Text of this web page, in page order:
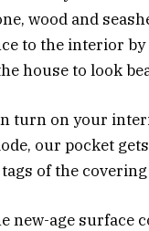
wood and
to the interior
house to look
turn on your
our pocket
of the
new-age surface